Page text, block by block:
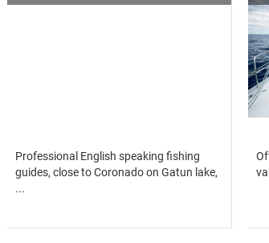
Professional English speaking fishing
guides, close to Coronado on Gatun lake,
...